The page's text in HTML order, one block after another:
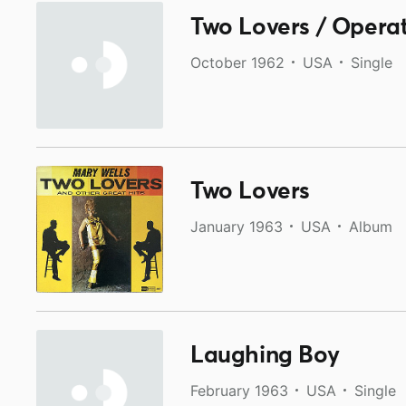
Two Lovers /
October 1962 USA Single
Two Lovers
January 1963 USA Album
Laughing Boy
February 1963 USA Single